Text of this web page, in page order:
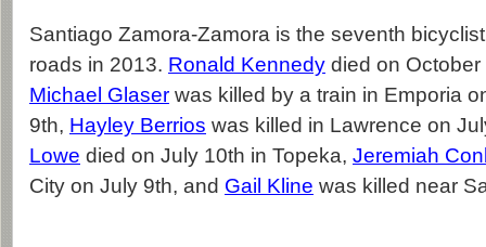
Santiago Zamora-Zamora is the seventh
roads in 2013. Ronald Kennedy died on
Michael Glaser was killed by a train in Emporia
9th, Hayley Berrios was killed in Lawrence on
Lowe died on July 10th in Topeka, Jeremiah
City on July 9th, and Gail Kline was killed near